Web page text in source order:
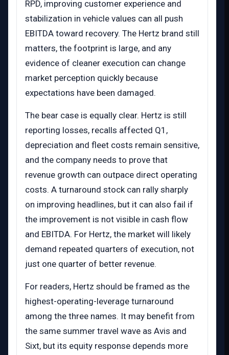
RPD, improving customer experience and
stabilization in vehicle values can all push
EBITDA toward recovery. The Hertz brand still
matters, the footprint is large, and any
evidence of cleaner execution can change
market perception quickly because
expectations have been damaged.
The bear case is equally clear. Hertz is still
reporting losses, recalls affected Q1,
depreciation and fleet costs remain sensitive,
and the company needs to prove that
revenue growth can outpace direct operating
costs. A turnaround stock can rally sharply
on improving headlines, but it can also fail if
the improvement is not visible in cash flow
and EBITDA. For Hertz, the market will likely
demand repeated quarters of execution, not
just one quarter of better revenue.
For readers, Hertz should be framed as the
highest-operating-leverage turnaround
among the three names. It may benefit from
the same summer travel wave as Avis and
Sixt, but its equity response depends more